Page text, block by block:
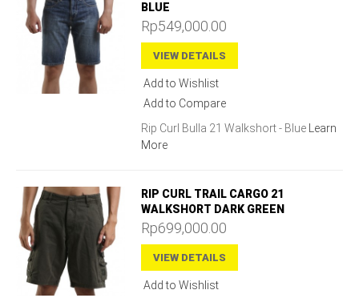
BLUE
Rp549,000.00
VIEW DETAILS
Add to Wishlist
Add to Compare
Rip Curl Bulla 21 Walkshort - Blue Learn
More
RIP CURL TRAIL CARGO 21
WALKSHORT DARK GREEN
Rp699,000.00
VIEW DETAILS
Add to Wishlist